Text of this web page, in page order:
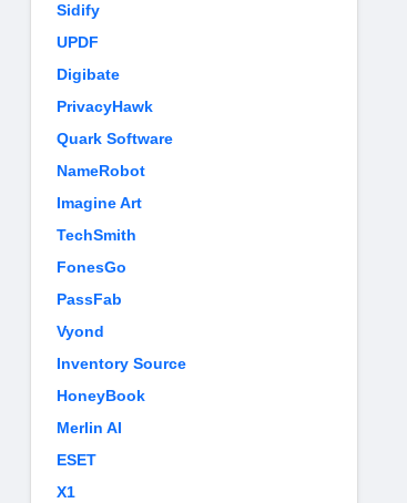
Sidify
UPDF
Digibate
PrivacyHawk
Quark Software
NameRobot
Imagine Art
TechSmith
FonesGo
PassFab
Vyond
Inventory Source
HoneyBook
Merlin AI
ESET
X1